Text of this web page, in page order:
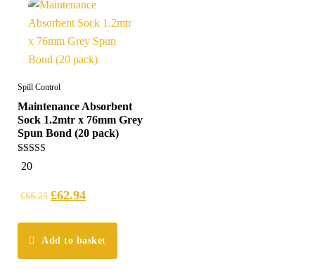
Spill Control
Maintenance Absorbent
Sock 1.2mtr x 76mm Grey
Spun Bond (20 pack)
4.95
out of 5
20
£66.25 £62.94
Add to basket